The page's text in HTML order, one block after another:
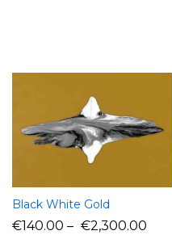
Black White Gold
€140.00 – €2,300.00